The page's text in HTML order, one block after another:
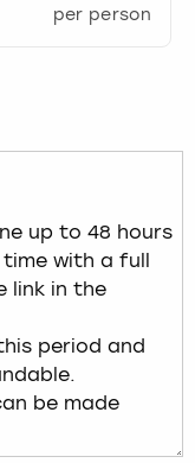
per person